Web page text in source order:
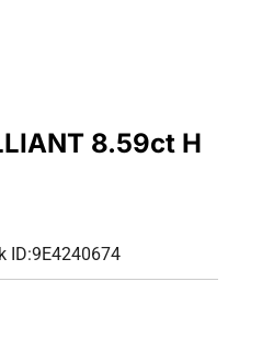
8.59ct H
ID:9E4240674